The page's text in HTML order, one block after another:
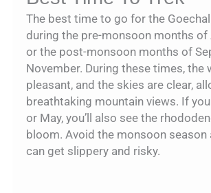
The best time to go for the
during the pre-monsoon months of
or the post-monsoon months of
November. During these times, the
pleasant, and the skies are clear,
breathtaking mountain views. If
or May, you’ll also see the
bloom. Avoid the monsoon season
can get slippery and risky.